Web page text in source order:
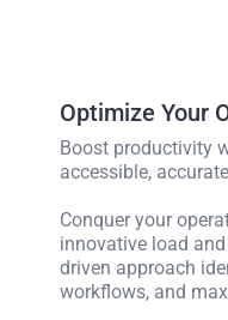
Optimize Your
Boost productivity
accessible,
Conquer your
innovative load
driven approach
workflows, and